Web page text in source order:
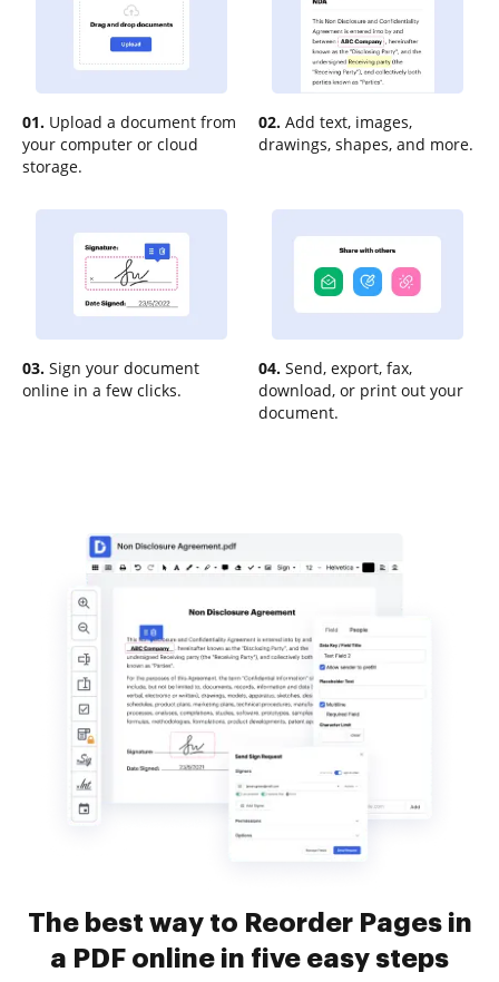
01. Upload a document from
your computer or cloud
storage.
02. Add text, images,
drawings, shapes, and more.
03. Sign your document
online in a few clicks.
04. Send, export, fax,
download, or print out your
document.
The best way to Reorder Pages in
a PDF online in five easy steps